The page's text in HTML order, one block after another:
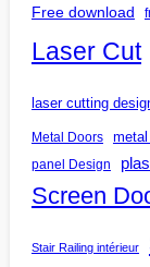
Free download
Laser Cut
laser cutting
Metal Doors
panel Design
Screen
Stair Railing intérieur